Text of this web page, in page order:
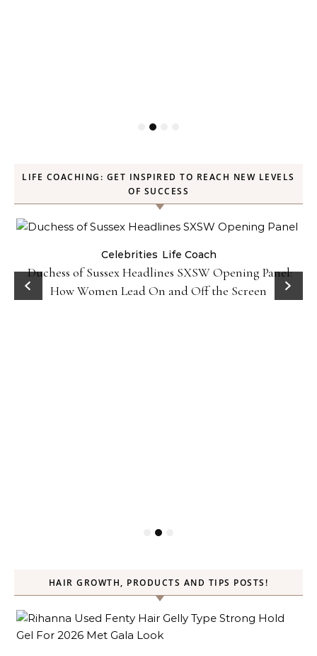
LIFE COACHING: GET INSPIRED TO REACH NEW LEVELS
OF SUCCESS
Celebrities Life Coach
Duchess of Sussex Headlines SXSW Opening Panel:
How Women Lead On and Off the Screen
HAIR GROWTH, PRODUCTS AND TIPS POSTS!